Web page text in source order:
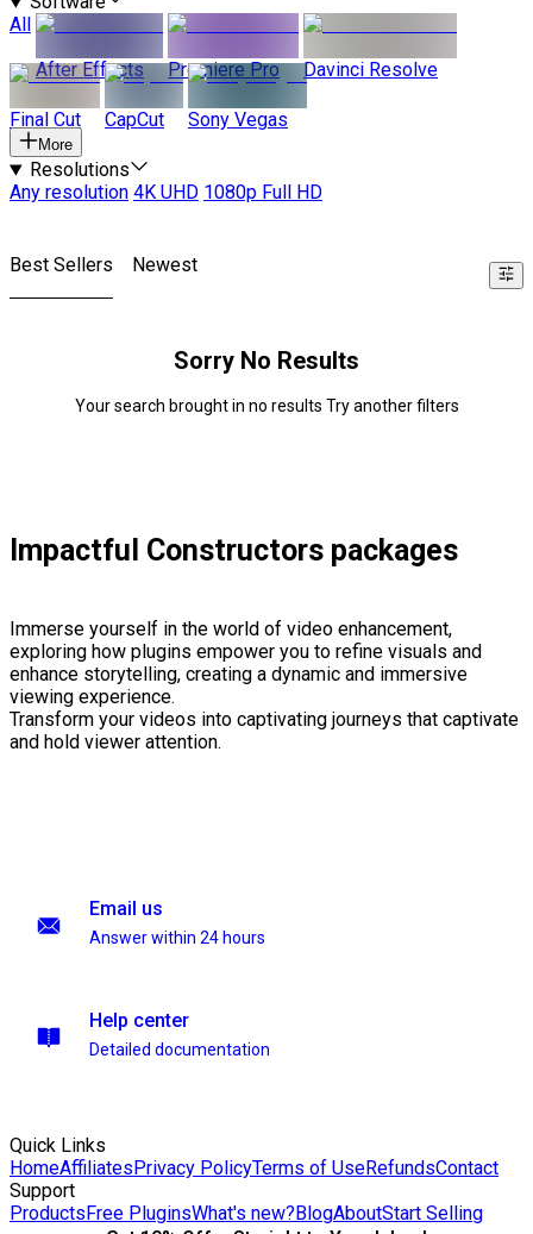
All
After Effects
Premiere Pro Davinci Resolve
Final Cut CapCut Sony Vegas
More
Resolutions
Any resolution 4K UHD 1080p Full HD
Best Sellers Newest
Sorry No Results
Your search brought in no results Try another filters
Impactful Constructors packages
Immerse yourself in the world of video enhancement,
exploring how plugins empower you to refine visuals and
enhance storytelling, creating a dynamic and immersive
viewing experience.
Transform your videos into captivating journeys that captivate
and hold viewer attention.
Email us
Answer within 24 hours
Help center
Detailed documentation
Quick Links
HomeAffiliatesPrivacy PolicyTerms of UseRefundsContact
Support
ProductsFree PluginsWhat's new?BlogAboutStart Selling